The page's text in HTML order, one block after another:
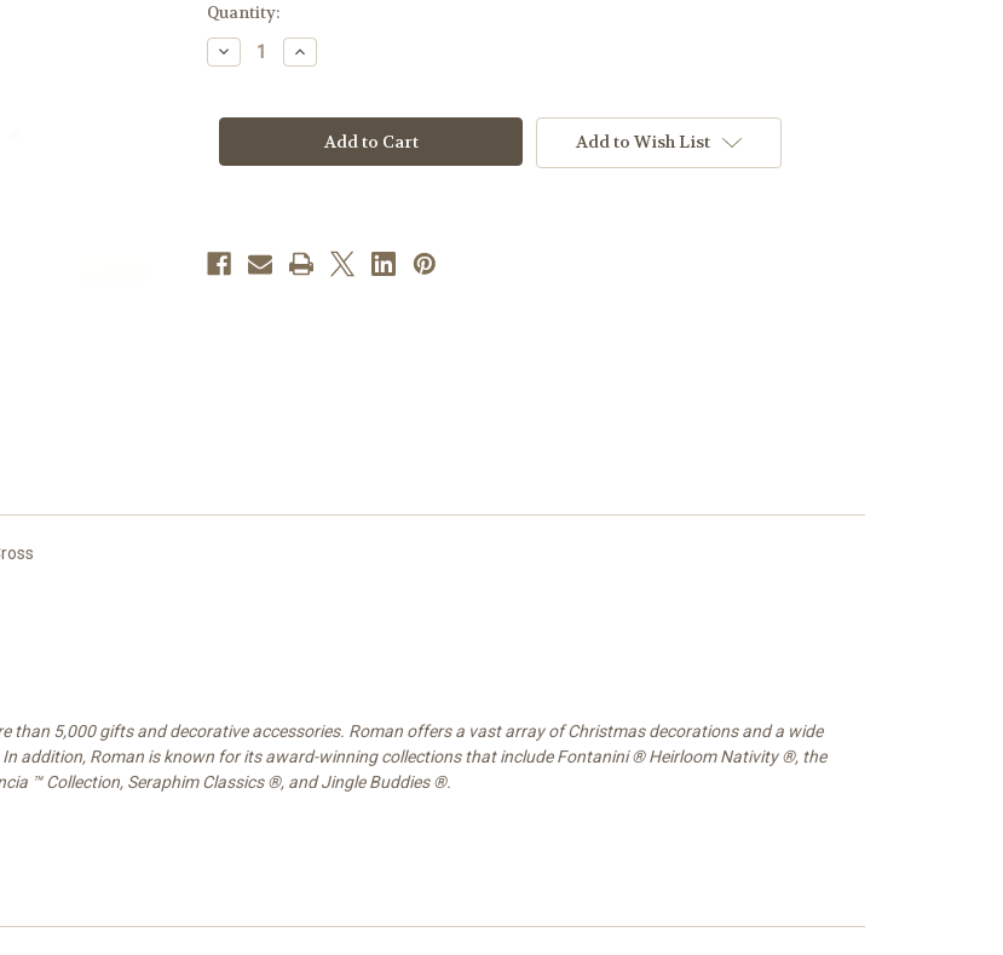
in
stock
Quantity:
Decrease
Quantity
Communion
Increase
Quantity
Communion
Cross
|
Add to Wish List
than 5,000 gifts and decorative accessories. Roman offers a vast array of Christmas decorations and a wide
addition, Roman is known for its award-winning collections that include Fontanini ® Heirloom Nativity ®, the
™ Collection, Seraphim Classics ®, and Jingle Buddies ®.